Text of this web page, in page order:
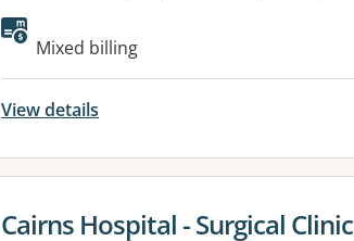
Available facilities:
Mixed billing
View details
View details for
Cairns Hospital - Surgical Clinic